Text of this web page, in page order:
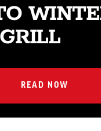
READ NOW
READ NOW